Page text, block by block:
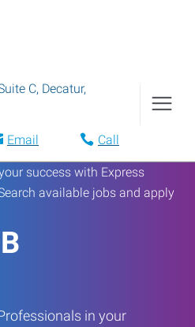
C, Decatur,
Email Call
in your